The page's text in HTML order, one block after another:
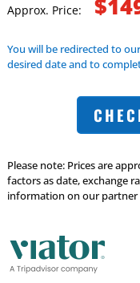
Approx. Price:
You will be redirected to
desired date and to
Please note: Prices are
factors as date, exchange
information on our partner